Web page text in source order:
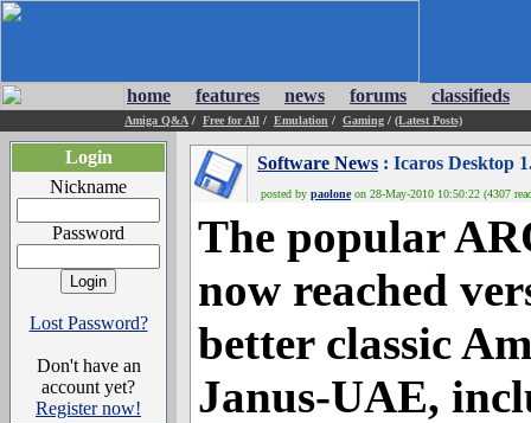
home features news forums classifieds
Amiga Q&A / Free for All / Emulation / Gaming / (Latest Posts)
Login
Nickname
Password
Lost Password?
Don't have an
account yet?
Register now!
Software News : Icaros Desktop
posted by paoloneon 28-May-2010 10:50:22 (4307
The popular
now reached
better classic
Janus-UAE,